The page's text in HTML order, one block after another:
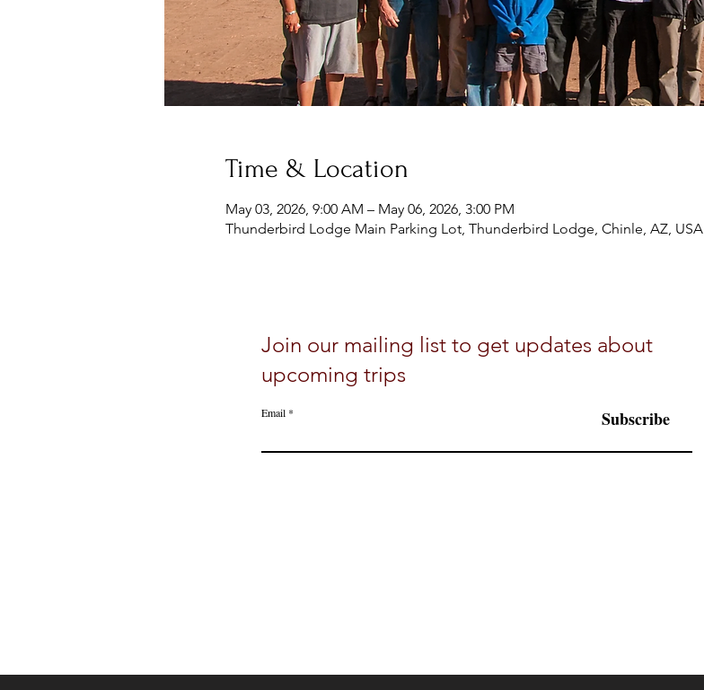
Time & Location
May 03, 2026, 9:00 AM – May 06, 2026, 3:00 PM
Thunderbird Lodge Main Parking Lot, Thunderbird Lodge, Chinle, AZ, USA
Join our mailing list to get updates about
upcoming trips
Email Subscribe